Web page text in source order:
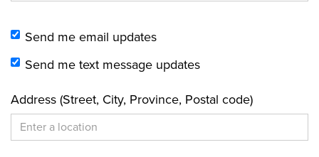
Send me email updates
Send me text message updates
Address (Street, City, Province, Postal code)